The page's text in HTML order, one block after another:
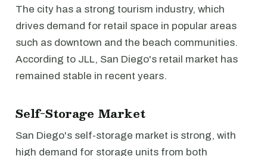
The city has a strong tourism industry, which
drives demand for retail space in popular areas
such as downtown and the beach communities.
According to JLL, San Diego's retail market has
remained stable in recent years.
Self-Storage Market
San Diego's self-storage market is strong, with
high demand for storage units from both